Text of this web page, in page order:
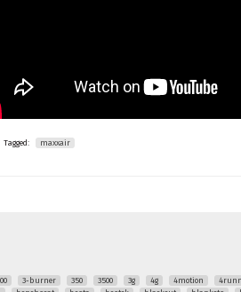
Tagged: maxxair
3-burner 350 3500 3g 4g 4motion